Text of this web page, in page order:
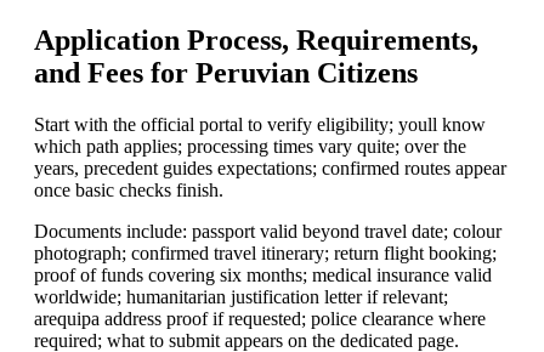
Application Process, Requirements,
and Fees for Peruvian Citizens
Start with the official portal to verify eligibility; youll know
which path applies; processing times vary quite; over the
years, precedent guides expectations; confirmed routes appear
once basic checks finish.
Documents include: passport valid beyond travel date; colour
photograph; confirmed travel itinerary; return flight booking;
proof of funds covering six months; medical insurance valid
worldwide; humanitarian justification letter if relevant;
arequipa address proof if requested; police clearance where
required; what to submit appears on the dedicated page.